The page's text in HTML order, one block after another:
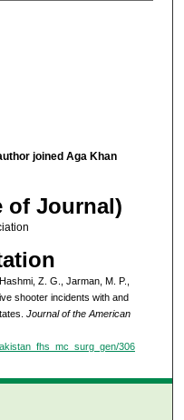
joined Aga Khan
of Journal)
Z. G., Jarman, M. P.,
shooter incidents with and
Journal of the American
306